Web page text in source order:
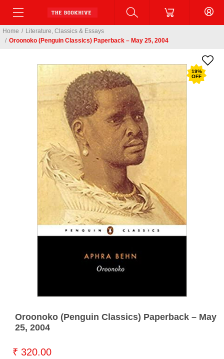
Home / Literature, Classics & Essays
/ Oroonoko (Penguin Classics) Paperback – May 25, 2004
19%
OFF
Oroonoko (Penguin Classics) Paperback – May
25, 2004
₹ 320.00